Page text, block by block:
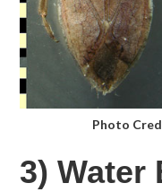
Photo
3) Water